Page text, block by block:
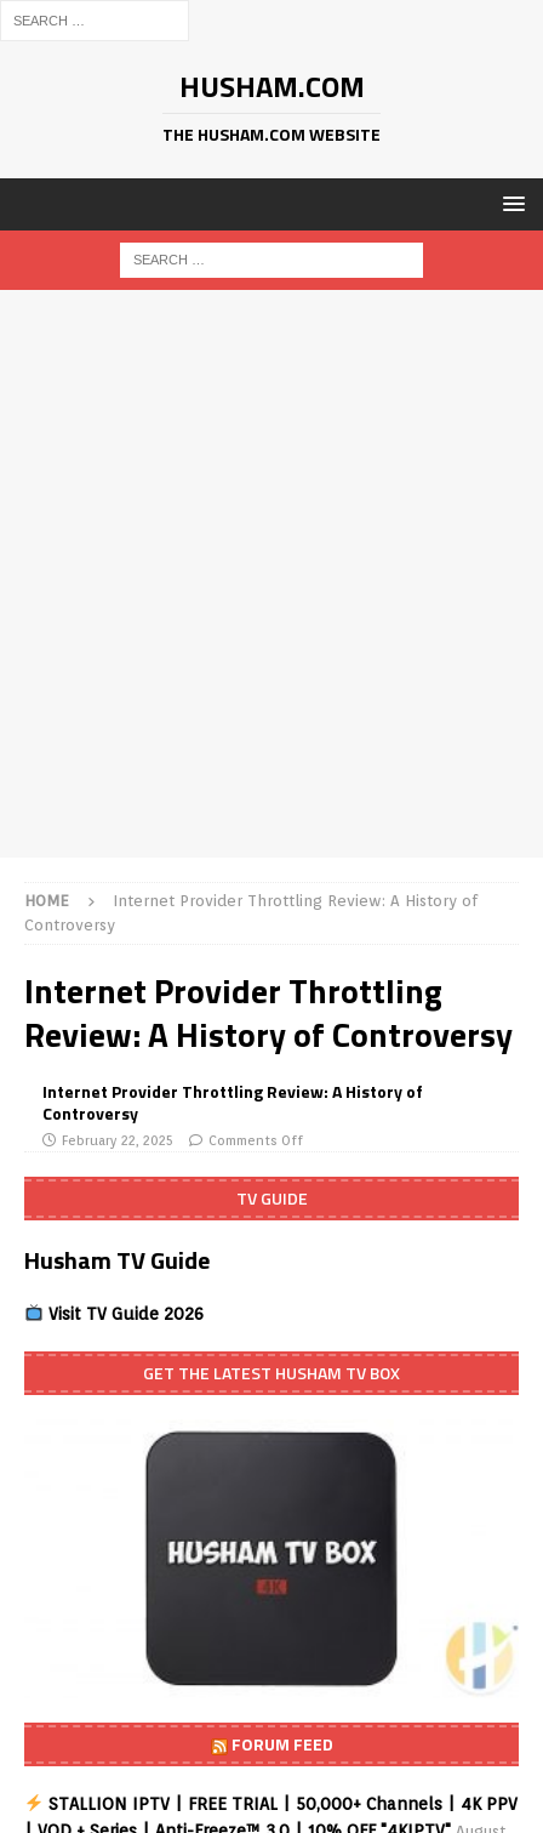
HUSHAM.COM
THE HUSHAM.COM WEBSITE
HOME
Internet Provider Throttling Review: A History of
Controversy
Internet Provider Throttling
Review: A History of Controversy
Internet Provider Throttling Review: A History of
Controversy
February 22, 2025 Comments Off
TV GUIDE
Husham TV Guide
Visit TV Guide 2026
GET THE LATEST HUSHAM TV BOX
FORUM FEED
STALLION IPTV | FREE TRIAL | 50,000+ Channels | 4K PPV